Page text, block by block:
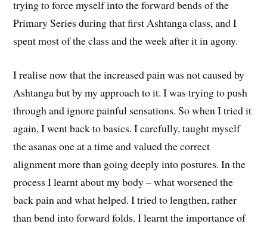
trying to force myself into the forward bends of the
Primary Series during that first Ashtanga class, and I
spent most of the class and the week after it in agony.
I realise now that the increased pain was not caused by
Ashtanga but by my approach to it. I was trying to push
through and ignore painful sensations. So when I tried it
again, I went back to basics. I carefully, taught myself
the asanas one at a time and valued the correct
alignment more than going deeply into postures. In the
process I learnt about my body – what worsened the
back pain and what helped. I tried to lengthen, rather
than bend into forward folds. I learnt the importance of